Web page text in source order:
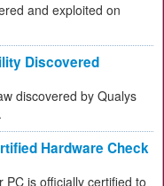
and exploited on
Discovered
discovered by Qualys
Hardware Check
is officially certified to